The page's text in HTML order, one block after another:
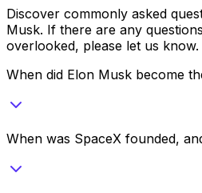
Discover commonly asked
Musk. If there are any
overlooked, please let us know.
When did Elon Musk become
When was SpaceX founded,